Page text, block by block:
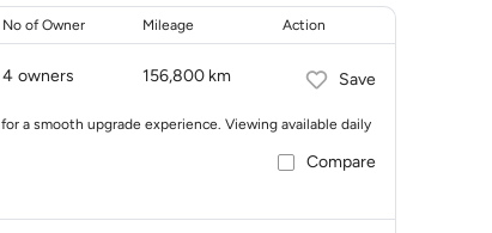
No of Owner Mileage Action
4 owners 156,800 km Save
a smooth upgrade experience. Viewing available daily
Compare